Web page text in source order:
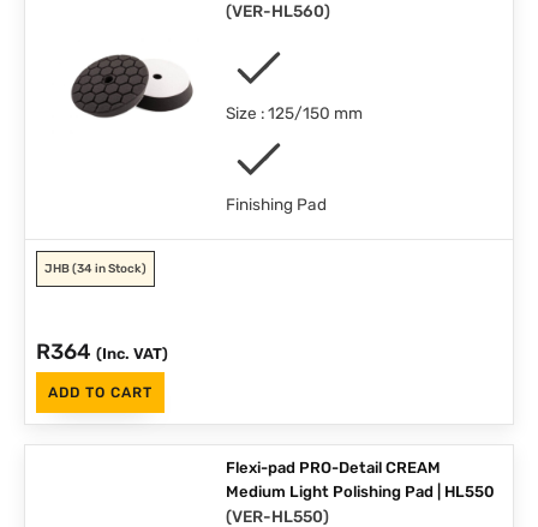
(VER-HL560)
Size : 125/150 mm
Finishing Pad
JHB(34 in Stock)
R364 (Inc. VAT)
ADD TO CART
Flexi-pad PRO-Detail CREAM
Medium Light Polishing Pad | HL550
(VER-HL550)